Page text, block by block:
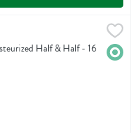
Half & Half - 16